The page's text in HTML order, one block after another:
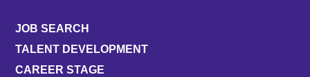
JOB SEARCH
TALENT DEVELOPMENT
CAREER STAGE